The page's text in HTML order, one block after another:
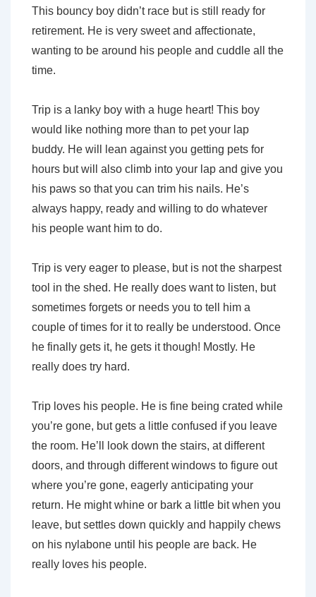
This bouncy boy didn’t race but is still ready for
retirement. He is very sweet and affectionate,
wanting to be around his people and cuddle all the
time.
Trip is a lanky boy with a huge heart! This boy
would like nothing more than to pet your lap
buddy. He will lean against you getting pets for
hours but will also climb into your lap and give you
his paws so that you can trim his nails. He’s
always happy, ready and willing to do whatever
his people want him to do.
Trip is very eager to please, but is not the sharpest
tool in the shed. He really does want to listen, but
sometimes forgets or needs you to tell him a
couple of times for it to really be understood. Once
he finally gets it, he gets it though! Mostly. He
really does try hard.
Trip loves his people. He is fine being crated while
you’re gone, but gets a little confused if you leave
the room. He’ll look down the stairs, at different
doors, and through different windows to figure out
where you’re gone, eagerly anticipating your
return. He might whine or bark a little bit when you
leave, but settles down quickly and happily chews
on his nylabone until his people are back. He
really loves his people.